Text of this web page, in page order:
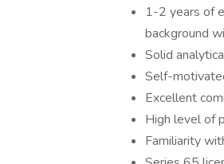
1-2 years of
background
Solid
Self-
Excellent
High level of
Familiarity